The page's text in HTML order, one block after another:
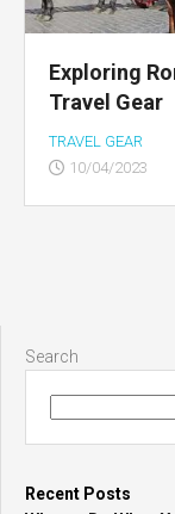
Exploring
Travel Gear
TRAVEL GEAR
10/04/2023
Search
Recent Posts